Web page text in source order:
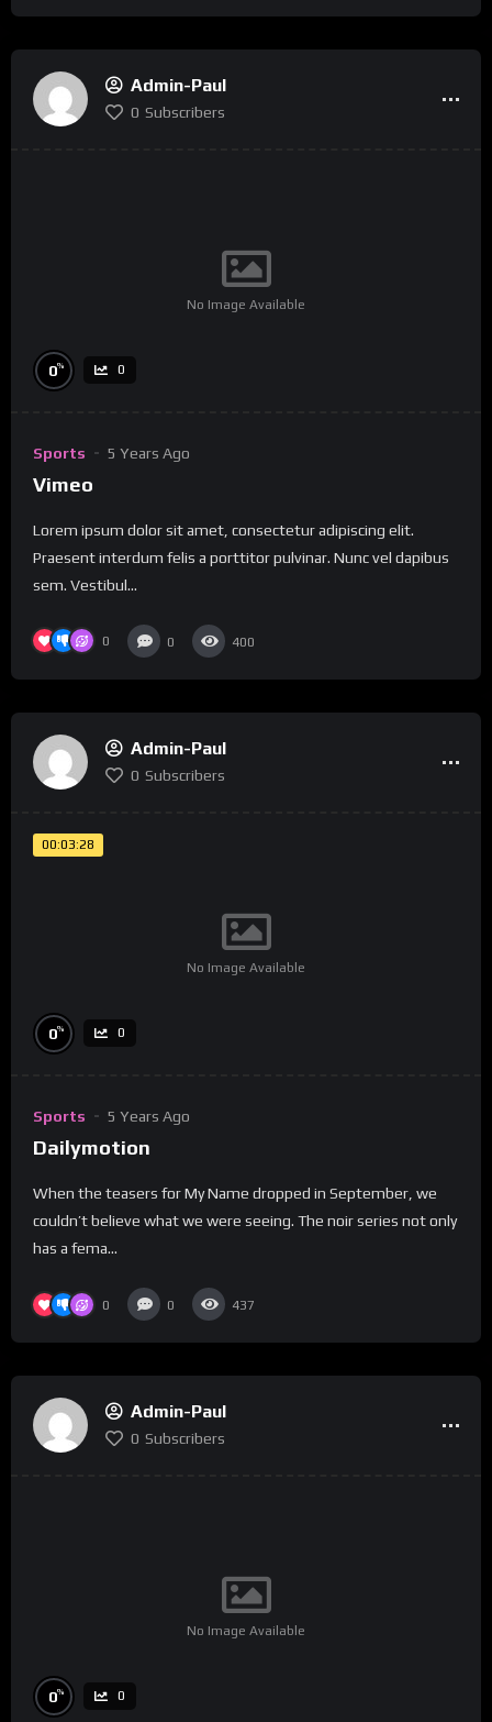
Admin-Paul
0 Subscribers
No Image Available
0% 0
Sports 5 Years Ago
Vimeo
Lorem ipsum dolor sit amet, consectetur adipiscing elit.
Praesent interdum felis a porttitor pulvinar. Nunc vel dapibus
sem. Vestibul...
0 0 400
Admin-Paul
0 Subscribers
00:03:28
No Image Available
0% 0
Sports 5 Years Ago
Dailymotion
When the teasers for My Name dropped in September, we
couldn’t believe what we were seeing. The noir series not only
has a fema...
0 0 437
Admin-Paul
0 Subscribers
No Image Available
0% 0